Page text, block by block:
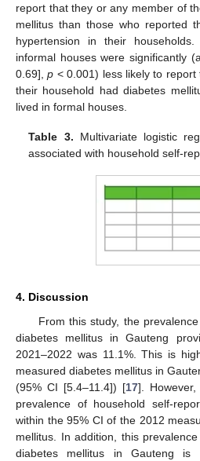
report that they or any member of
mellitus than those who reported
hypertension in their
informal houses were significantly
0.69],p < 0.001) less likely to
their household had diabetes
lived in formal houses.
Table 3. Multivariate logistic
associated with household self-
4. Discussion
From this study, the
diabetes mellitus in Gauteng
2021–2022 was 11.1%. This is
measured diabetes mellitus in
(95% CI [5.4–11.4]) [17].
prevalence of household self-
within the 95% CI of the 2012
mellitus. In addition, this
diabetes mellitus in Gauteng
11. May
12. May
13. May
14. May
15. May
16. May
17. May
18. May
19. May
21. May
22. May
23. May
24. May
25. May
26. May
27. May
28. May
29. May
31. May
1. Jun
2. Jun
3. Jun
4. Jun
5. Jun
6. Jun
7. Jun
8. Jun
10. Jun
11. Jun
12. Jun
13. Jun
14. Jun
15. Jun
16. Jun
17. Jun
18. Jun
20. Jun
21. Jun
22. Jun
23. Jun
24. Jun
25. Jun
26. Jun
27. Jun
28. Jun
30. Jun
1. Jul
2. Jul
3. Jul
4. Jul
5. Jul
6. Jul
7. Jul
8. Jul
10. Jul
11. Jul
12. Jul
13. Jul
14. Jul
15. Jul
16. Jul
17. Jul
18. Jul
20. Jul
21. Jul
22. Jul
23. Jul
24. Jul
25. Jul
26. Jul
27. Jul
28. Jul
30. Jul
31. Jul
1. Aug
2. Aug
3. Aug
4. Aug
5. Aug
6. Aug
7. Aug